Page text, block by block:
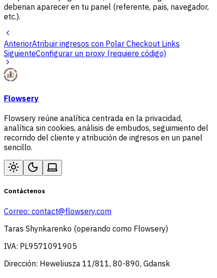
deberian aparecer en tu panel (referente, pais, navegador,
etc.).
AnteriorAtribuir ingresos con Polar Checkout Links
SiguienteConfigurar un proxy (requiere código)
Flowsery
Flowsery reúne analítica centrada en la privacidad,
analítica sin cookies, análisis de embudos, seguimiento del
recorrido del cliente y atribución de ingresos en un panel
sencillo.
Contáctenos
Correo: contact@flowsery.com
Taras Shynkarenko (operando como Flowsery)
IVA: PL9571091905
Dirección: Heweliusza 11/811, 80-890, Gdansk